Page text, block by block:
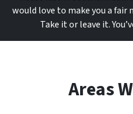
would love to make you a
Take it or leave it.
Areas